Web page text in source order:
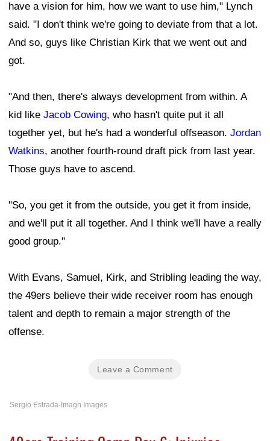
have a vision for him, how we want to use him," Lynch
said. "I don't think we're going to deviate from that a lot.
And so, guys like Christian Kirk that we went out and
got.
"And then, there's always development from within. A
kid like Jacob Cowing, who hasn't quite put it all
together yet, but he's had a wonderful offseason. Jordan
Watkins, another fourth-round draft pick from last year.
Those guys have to ascend.
"So, you get it from the outside, you get it from inside,
and we'll put it all together. And I think we'll have a really
good group."
With Evans, Samuel, Kirk, and Stribling leading the way,
the 49ers believe their wide receiver room has enough
talent and depth to remain a major strength of the
offense.
Leave a Comment
Sergio Estrada-Imagn Images